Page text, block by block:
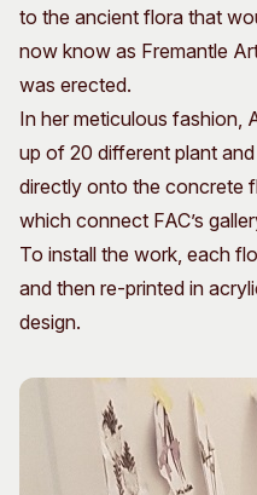
to the ancient flora that
now know as Fremantle
was erected.
In her meticulous fashion,
up of 20 different plant
directly onto the concrete
which connect FAC’s
To install the work, each
and then re-printed in
design.